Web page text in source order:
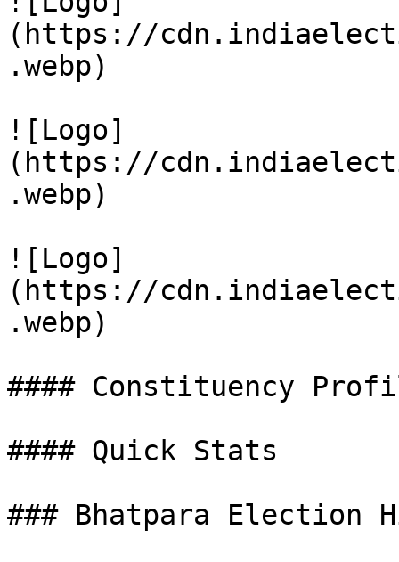
(https://
.webp)
![Logo]
(https://
.webp)
![Logo]
(https://
.webp)
#### Constituency
#### Quick Stats
### Bhatpara Election